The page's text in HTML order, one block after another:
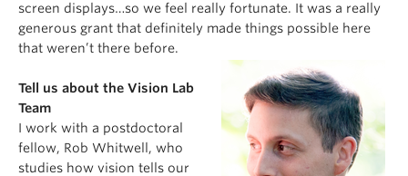
screen displays…so we feel really fortunate. It was a really
generous grant that definitely made things possible here
that weren’t there before.
Tell us about the Vision Lab
Team
I work with a postdoctoral
fellow, Rob Whitwell, who
studies how vision tells our